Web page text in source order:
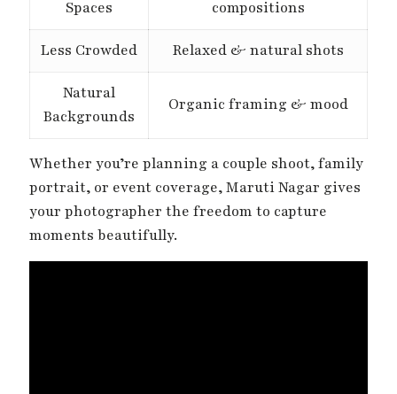
Spaces
compositions
Less Crowded Relaxed & natural shots
Natural
Backgrounds
Organic framing & mood
Whether you’re planning a couple shoot, family
portrait, or event coverage, Maruti Nagar gives
your photographer the freedom to capture
moments beautifully.